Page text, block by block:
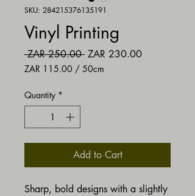
SKU: 284215376135191
Vinyl Printing
ZAR 250.00 Regular Price
ZAR 230.00Sale Price
ZAR 115.00 / 50cm
per
50
Centimeters
Quantity *
Add to Cart
Sharp, bold designs with a slightly